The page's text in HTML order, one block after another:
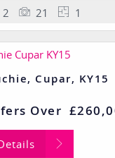
2 21 1
Cupar, KY15
Over